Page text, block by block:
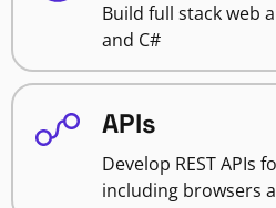
Build full stack web
and C#
APIs
Develop REST APIs
including browsers